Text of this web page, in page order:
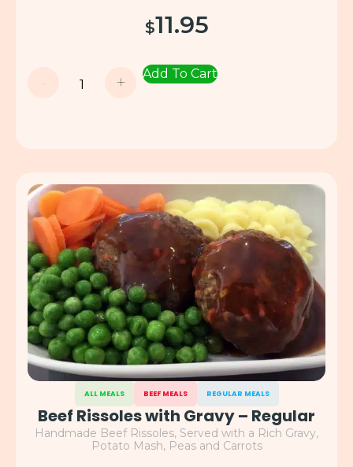
$11.95
- + Add To Cart
ALL MEALS BEEF MEALS REGULAR MEALS
Beef Rissoles with Gravy – Regular
Handmade Beef Rissoles, Served with a Rich Gravy,
Potato Mash, Peas and Carrots